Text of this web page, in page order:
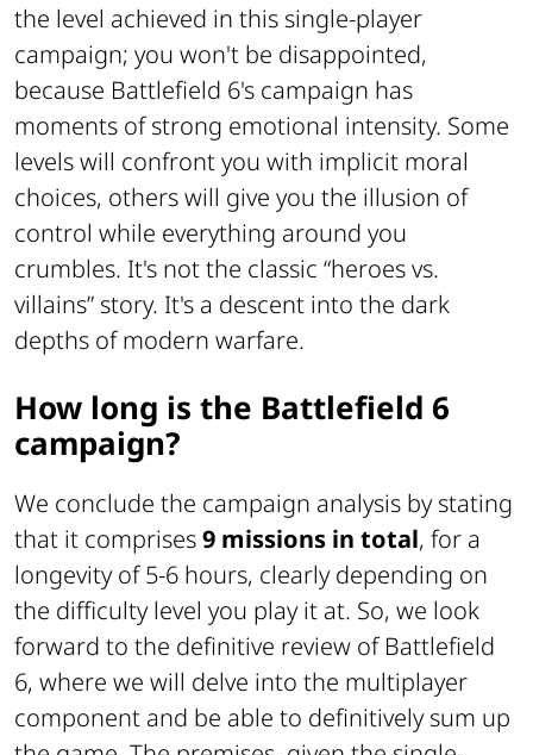
the level achieved in this single-player
campaign; you won't be disappointed,
because Battlefield 6's campaign has
moments of strong emotional intensity. Some
levels will confront you with implicit moral
choices, others will give you the illusion of
control while everything around you
crumbles. It's not the classic “heroes vs.
villains” story. It's a descent into the dark
depths of modern warfare.
How long is the Battlefield 6
campaign?
We conclude the campaign analysis by stating
that it comprises9 missions in total, for a
longevity of 5-6 hours, clearly depending on
the difficulty level you play it at. So, we look
forward to the definitive review of Battlefield
6, where we will delve into the multiplayer
component and be able to definitively sum up